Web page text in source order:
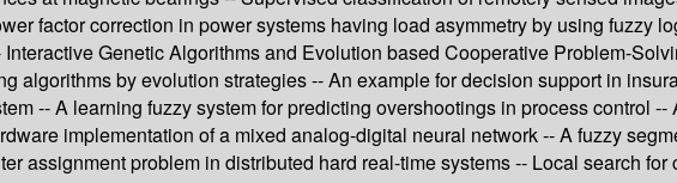
factor correction in power systems having load asymmetry by using fuzzy
Genetic Algorithms and Evolution based Cooperative Problem-
by evolution strategies -- An example for decision support in
-- A learning fuzzy system for predicting overshootings in process control
implementation of a mixed analog-digital neural network -- A fuzzy
assignment problem in distributed hard real-time systems -- Local search